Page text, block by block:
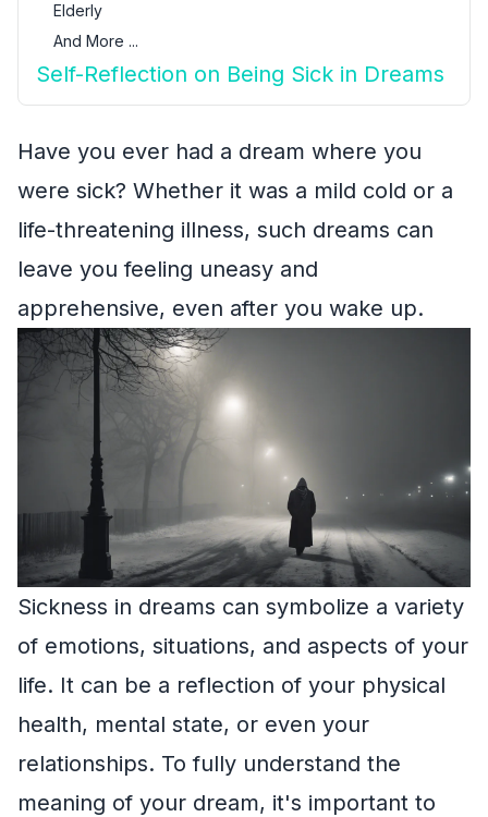
Elderly
And More ...
Self-Reflection on Being Sick in Dreams
Have you ever had a dream where you
were sick? Whether it was a mild cold or a
life-threatening illness, such dreams can
leave you feeling uneasy and
apprehensive, even after you wake up.
Sickness in dreams can symbolize a variety
of emotions, situations, and aspects of your
life. It can be a reflection of your physical
health, mental state, or even your
relationships. To fully understand the
meaning of your dream, it's important to